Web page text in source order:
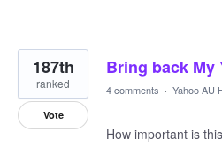
Bring back My
187th
ranked
Vote
4 comments · Yahoo AU
How important is